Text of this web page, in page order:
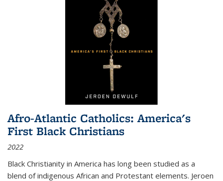
Afro-Atlantic Catholics: America's
First Black Christians
2022
Black Christianity in America has long been studied as a
blend of indigenous African and Protestant elements. Jeroen